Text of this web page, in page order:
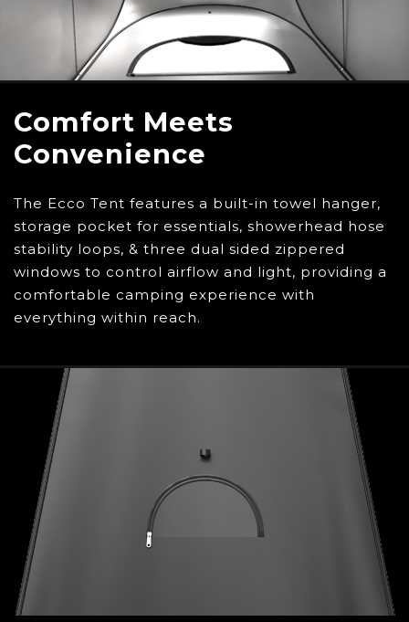
you go.
Comfort Meets
Convenience
The Ecco Tent features a built-in towel hanger,
storage pocket for essentials, showerhead hose
stability loops, & three dual sided zippered
windows to control airflow and light, providing a
comfortable camping experience with
everything within reach.